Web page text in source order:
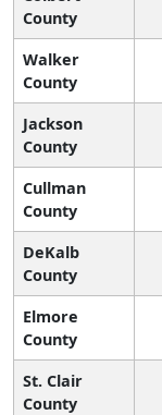
County
Walker
County
Jackson
County
Cullman
County
DeKalb
County
Elmore
County
St. Clair
County